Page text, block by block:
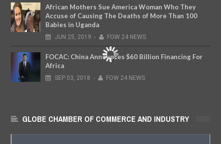
African Mothers Sue America Woman Who They
Accuse of Causing The Deaths of More Than 100
Babies in Uganda
JUN 25, 2019 - FOW 24 NEWS
FOCAC: China Announces $60 Billion Financing For
Africa
SEP 03, 2018 - FOW 24 NEWS
GLOBE CHAMBER OF COMMERCE AND INDUSTRY